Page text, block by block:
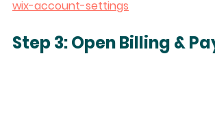
wix-account-settings
Step 3: Open Billing &